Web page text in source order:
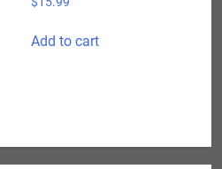
Add to cart